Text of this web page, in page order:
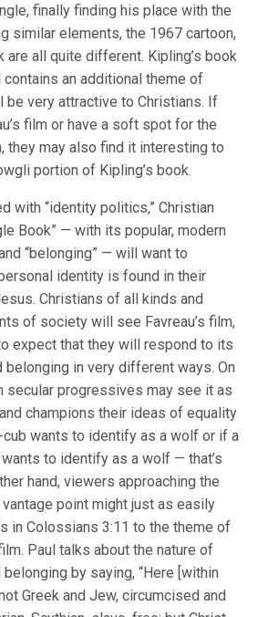
finally finding his place with the
similar elements, the 1967 cartoon,
are all quite different. Kipling’s book
an additional theme of
be very attractive to Christians. If
film or have a soft spot for the
they may also find it interesting to
portion of Kipling’s book.
with “identity politics,” Christian
Book” — with its popular, modern
“belonging” — will want to
identity is found in their
Christians of all kinds and
of society will see Favreau’s film,
expect that they will respond to its
in very different ways. On
secular progressives may see it as
champions their ideas of equality
cub wants to identify as a wolf or if a
to identify as a wolf — that’s
hand, viewers approaching the
point might just as easily
in Colossians 3:11 to the theme of
Paul talks about the nature of
by saying, “Here [within
Greek and Jew, circumcised and